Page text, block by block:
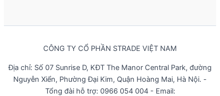
CÔNG TY CỔ PHẦN STRADE VIỆT NAM
Địa chỉ: Số 07 Sunrise D, KĐT The Manor Central Park, đường
Nguyễn Xiển, Phường Đại Kim, Quận Hoàng Mai, Hà Nội. -
Tổng đài hỗ trợ: 0966 054 004 - Email: